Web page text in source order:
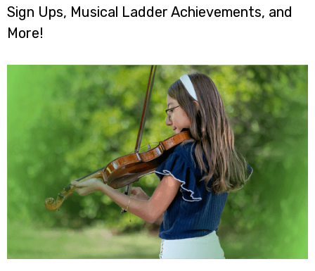
Sign Ups, Musical Ladder Achievements, and
More!